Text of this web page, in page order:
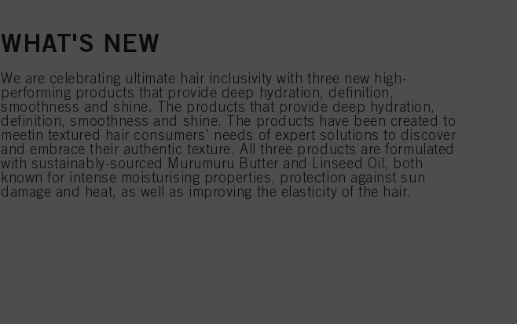
WHAT'S NEW
We are celebrating ultimate hair inclusivity with three new high-
performing products that provide deep hydration, definition,
smoothness and shine. The products that provide deep hydration,
definition, smoothness and shine. The products have been created to
meetin textured hair consumers' needs of expert solutions to discover
and embrace their authentic texture. All three products are formulated
with sustainably-sourced Murumuru Butter and Linseed Oil, both
known for intense moisturising properties, protection against sun
damage and heat, as well as improving the elasticity of the hair.